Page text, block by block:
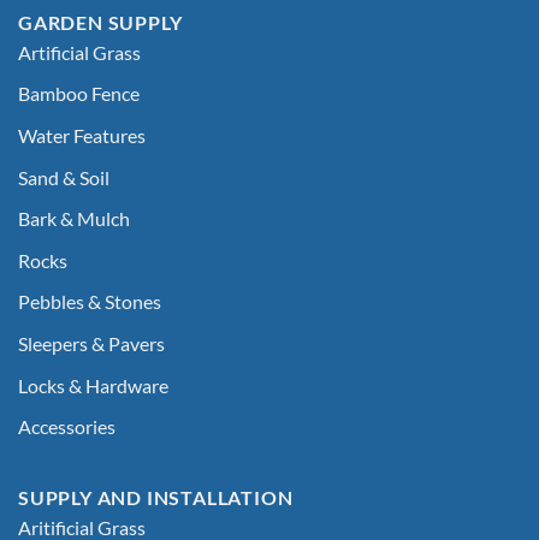
GARDEN SUPPLY
Artificial Grass
Bamboo Fence
Water Features
Sand & Soil
Bark & Mulch
Rocks
Pebbles & Stones
Sleepers & Pavers
Locks & Hardware
Accessories
SUPPLY AND INSTALLATION
Aritificial Grass